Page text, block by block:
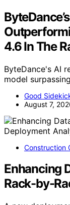
4.6 In The
ByteDance's AI
model
Good
August 7,
Construction
Enhancing
Rack-by-